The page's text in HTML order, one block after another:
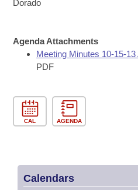
Bill Conflicts Report
Senate Budget
House Roll Call
Dorado
Agenda Attachments
Meeting Minutes 10-15-
PDF
CAL AGENDA
Calendars